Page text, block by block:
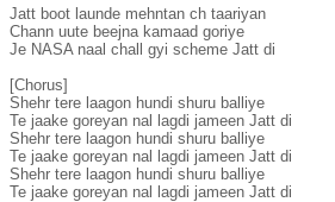
Jatt boot launde mehntan ch taariyan
Chann uute beejna kamaad goriye
Je NASA naal chall gyi scheme Jatt di
[Chorus]
Shehr tere laagon hundi shuru balliye
Te jaake goreyan nal lagdi jameen Jatt di
Shehr tere laagon hundi shuru balliye
Te jaake goreyan nal lagdi jameen Jatt di
Shehr tere laagon hundi shuru balliye
Te jaake goreyan nal lagdi jameen Jatt di